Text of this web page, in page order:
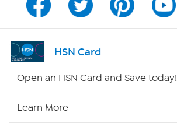
Program Guide
Channel Finder
HSN Card
Open an HSN Card and Save today!
Learn More